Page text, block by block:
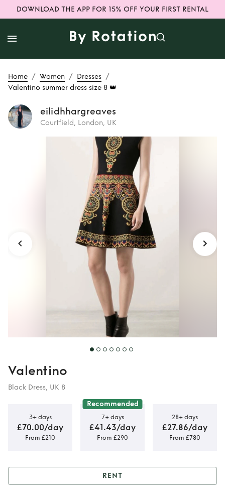
DOWNLOAD THE APP FOR 15% OFF YOUR FIRST RENTAL
Home / Women / Dresses /
Valentino summer dress size 8 👑
eilidhhargreaves
Courtfield, London, UK
Valentino
summer dress size
8 👑
Valentino
Black Dress, UK 8
3+ days
£70.00/day
From £210
Recommended
7+ days
£41.43/day
From £290
28+ days
£27.86/day
From £780
RENT